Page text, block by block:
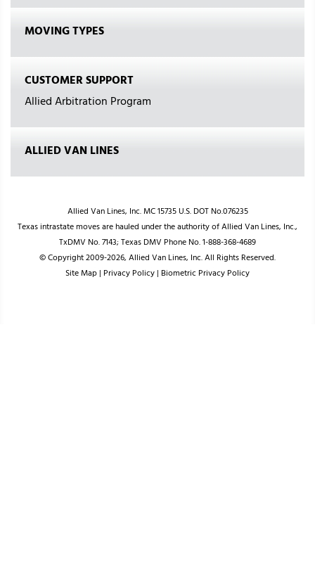
MOVING TYPES
CUSTOMER SUPPORT
Allied Arbitration Program
ALLIED VAN LINES
Allied Van Lines, Inc. MC 15735 U.S. DOT No.076235
Texas intrastate moves are hauled under the authority of Allied Van Lines, Inc.,
TxDMV No. 7143; Texas DMV Phone No. 1-888-368-4689
© Copyright 2009-2026, Allied Van Lines, Inc. All Rights Reserved.
Site Map| Privacy Policy| Biometric Privacy Policy